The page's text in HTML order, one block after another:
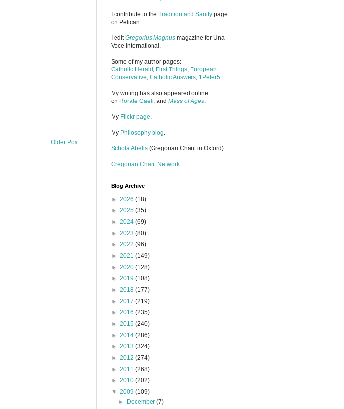
Older Post
I contribute to the Tradition and Sanity page
on Pelican +.
I editGregorius Magnus magazine for Una
Voce International.
Some of my author pages:
Catholic Herald ; First Things; European
Conservative; Catholic Answers; 1Peter5
My writing has also appeared online
on Rorate Caeli, and Mass of Ages.
My Flickr page.
My Philosophy blog.
Schola Abelis (Gregorian Chant in Oxford)
Gregorian Chant Network
Blog Archive
► 2026 (18)
► 2025 (35)
► 2024 (69)
► 2023 (80)
► 2022 (96)
► 2021 (149)
► 2020 (128)
► 2019 (108)
► 2018 (177)
► 2017 (219)
► 2016 (235)
► 2015 (240)
► 2014 (286)
► 2013 (324)
► 2012 (274)
► 2011 (268)
► 2010 (202)
▼ 2009 (109)
►
December(7)